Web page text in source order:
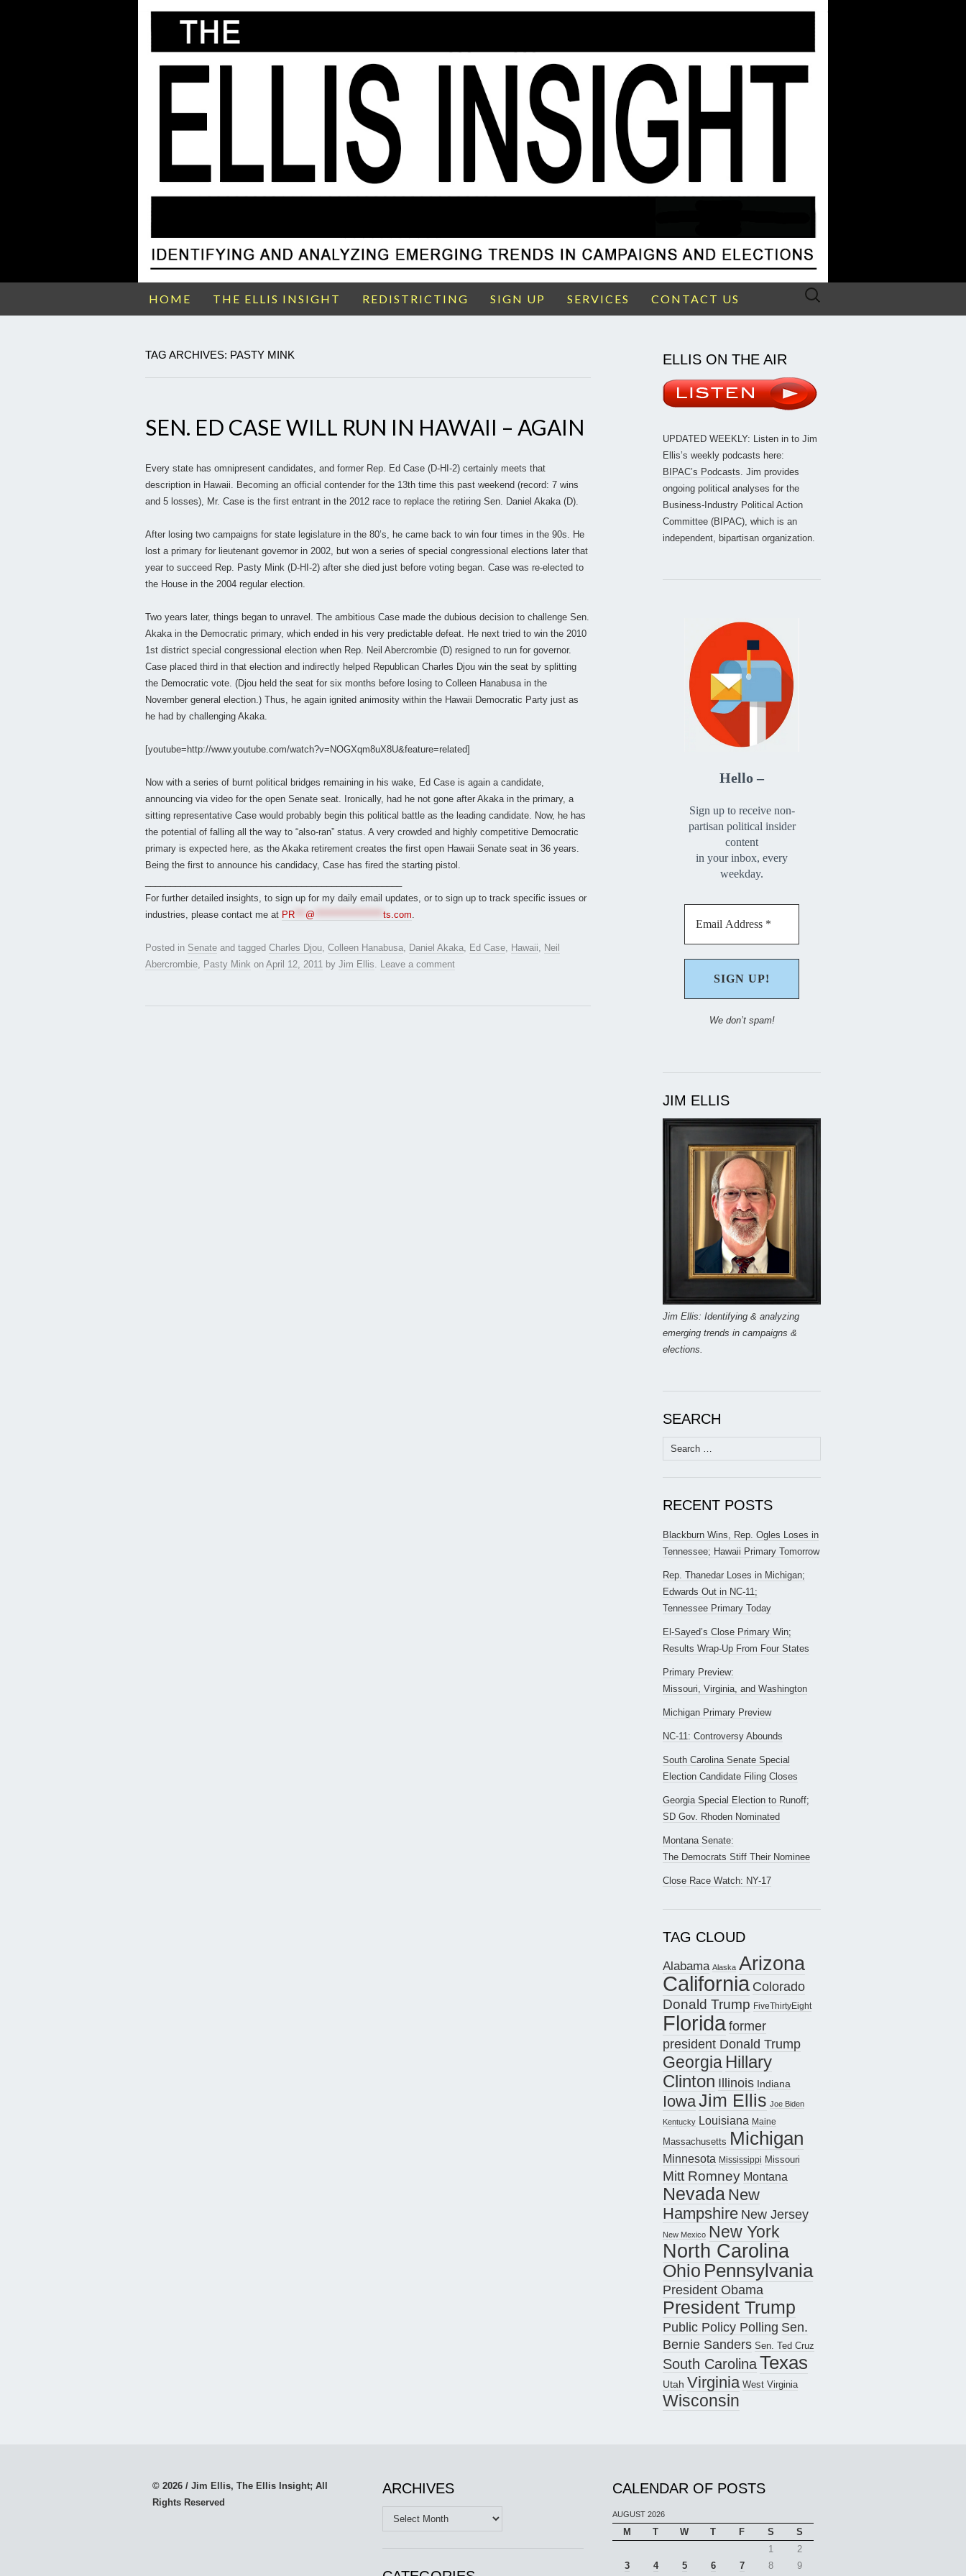
HOME THE ELLIS INSIGHT REDISTRICTING SIGN UP SERVICES CONTACT US
Search
TAG ARCHIVES: PASTY MINK
SEN. ED CASE WILL RUN IN HAWAII – AGAIN
Every state has omnipresent candidates, and former Rep. Ed Case (D-HI-2) certainly meets that
description in Hawaii. Becoming an official contender for the 13th time this past weekend (record: 7 wins
and 5 losses), Mr. Case is the first entrant in the 2012 race to replace the retiring Sen. Daniel Akaka (D).
After losing two campaigns for state legislature in the 80’s, he came back to win four times in the 90s. He
lost a primary for lieutenant governor in 2002, but won a series of special congressional elections later that
year to succeed Rep. Pasty Mink (D-HI-2) after she died just before voting began. Case was re-elected to
the House in the 2004 regular election.
Two years later, things began to unravel. The ambitious Case made the dubious decision to challenge Sen.
Akaka in the Democratic primary, which ended in his very predictable defeat. He next tried to win the 2010
1st district special congressional election when Rep. Neil Abercrombie (D) resigned to run for governor.
Case placed third in that election and indirectly helped Republican Charles Djou win the seat by splitting
the Democratic vote. (Djou held the seat for six months before losing to Colleen Hanabusa in the
November general election.) Thus, he again ignited animosity within the Hawaii Democratic Party just as
he had by challenging Akaka.
[youtube=http://www.youtube.com/watch?v=NOGXqm8uX8U&feature=related]
Now with a series of burnt political bridges remaining in his wake, Ed Case is again a candidate,
announcing via video for the open Senate seat. Ironically, had he not gone after Akaka in the primary, a
sitting representative Case would probably begin this political battle as the leading candidate. Now, he has
the potential of falling all the way to “also-ran” status. A very crowded and highly competitive Democratic
primary is expected here, as the Akaka retirement creates the first open Hawaii Senate seat in 36 years.
Being the first to announce his candidacy, Case has fired the starting pistol.
For further detailed insights, to sign up for my daily email updates, or to sign up to track specific issues or
industries, please contact me at PR @ ts.com.
Posted in Senate and tagged Charles Djou, Colleen Hanabusa, Daniel Akaka, Ed Case, Hawaii, Neil
Abercrombie, Pasty Mink on April 12, 2011 by Jim Ellis. Leave a comment
ELLIS ON THE AIR
UPDATED WEEKLY: Listen in to Jim
Ellis’s weekly podcasts here:
BIPAC’s Podcasts. Jim provides
ongoing political analyses for the
Business-Industry Political Action
Committee (BIPAC), which is an
independent, bipartisan organization.
Hello –
Sign up to receive non-
partisan political insider
content
in your inbox, every
weekday.
We don’t spam!
JIM ELLIS
Jim Ellis: Identifying & analyzing
emerging trends in campaigns &
elections.
SEARCH
Search
for:
RECENT POSTS
Blackburn Wins, Rep. Ogles Loses in
Tennessee; Hawaii Primary Tomorrow
Rep. Thanedar Loses in Michigan;
Edwards Out in NC-11;
Tennessee Primary Today
El-Sayed’s Close Primary Win;
Results Wrap-Up From Four States
Primary Preview:
Missouri, Virginia, and Washington
Michigan Primary Preview
NC-11: Controversy Abounds
South Carolina Senate Special
Election Candidate Filing Closes
Georgia Special Election to Runoff;
SD Gov. Rhoden Nominated
Montana Senate:
The Democrats Stiff Their Nominee
Close Race Watch: NY-17
TAG CLOUD
Alabama Alaska Arizona
California Colorado
Donald Trump FiveThirtyEight
Floridaformer
president Donald Trump
Georgia Hillary
Clinton Illinois Indiana
IowaJim Ellis Joe Biden
Kentucky Louisiana Maine
Massachusetts Michigan
Minnesota Mississippi Missouri
Mitt Romney Montana
Nevada New
Hampshire New Jersey
New Mexico New York
North Carolina
Ohio Pennsylvania
President Obama
President Trump
Public Policy Polling Sen.
Bernie Sanders Sen. Ted Cruz
South CarolinaTexas
Utah Virginia West Virginia
Wisconsin
© 2026 / Jim Ellis, The Ellis Insight; All
Rights Reserved
ARCHIVES
Archives
CALENDAR OF POSTS
AUGUST 2026
M T W T F S
S
1
2
3
4 5 6 7 8 9